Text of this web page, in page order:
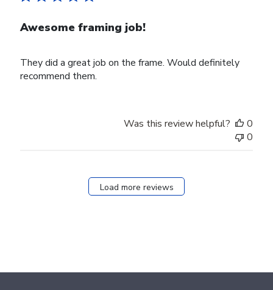
Awesome framing job!
They did a great job on the frame. Would definitely
recommend them.
Was this review helpful?
0
0
Load more reviews